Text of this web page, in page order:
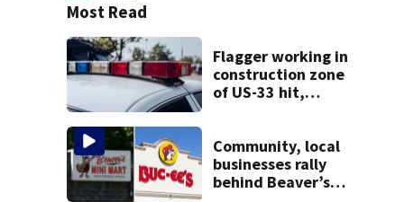
Most Read
Flagger working in
construction zone
of US-33 hit,
Community, local
businesses rally
behind Beaver’s